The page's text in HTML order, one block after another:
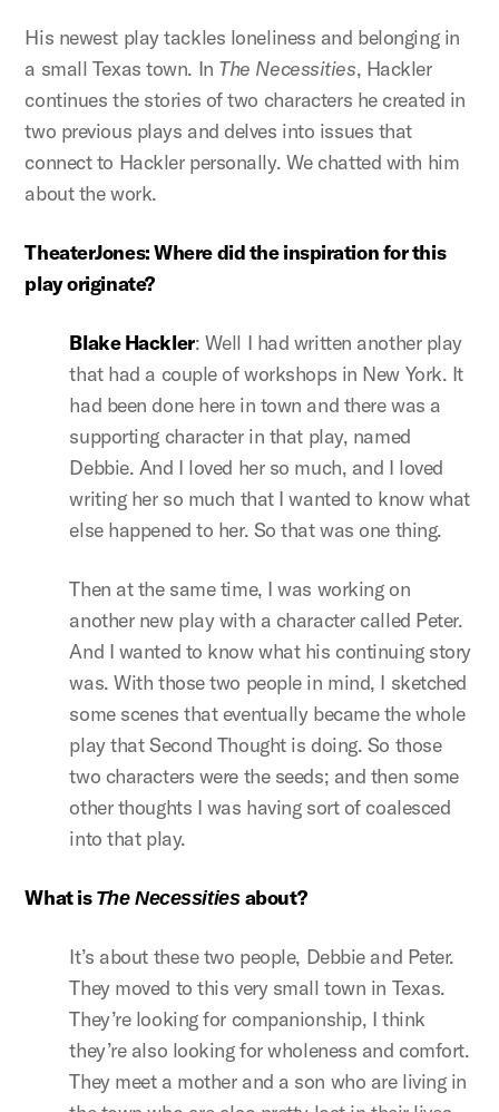
His newest play tackles loneliness and belonging in
a small Texas town. In The Necessities, Hackler
continues the stories of two characters he created in
two previous plays and delves into issues that
connect to Hackler personally. We chatted with him
about the work.
TheaterJones: Where did the inspiration for this
play originate?
Blake Hackler: Well I had written another play
that had a couple of workshops in New York. It
had been done here in town and there was a
supporting character in that play, named
Debbie. And I loved her so much, and I loved
writing her so much that I wanted to know what
else happened to her. So that was one thing.
Then at the same time, I was working on
another new play with a character called Peter.
And I wanted to know what his continuing story
was. With those two people in mind, I sketched
some scenes that eventually became the whole
play that Second Thought is doing. So those
two characters were the seeds; and then some
other thoughts I was having sort of coalesced
into that play.
What is The Necessities about?
It’s about these two people, Debbie and Peter.
They moved to this very small town in Texas.
They’re looking for companionship, I think
they’re also looking for wholeness and comfort.
They meet a mother and a son who are living in